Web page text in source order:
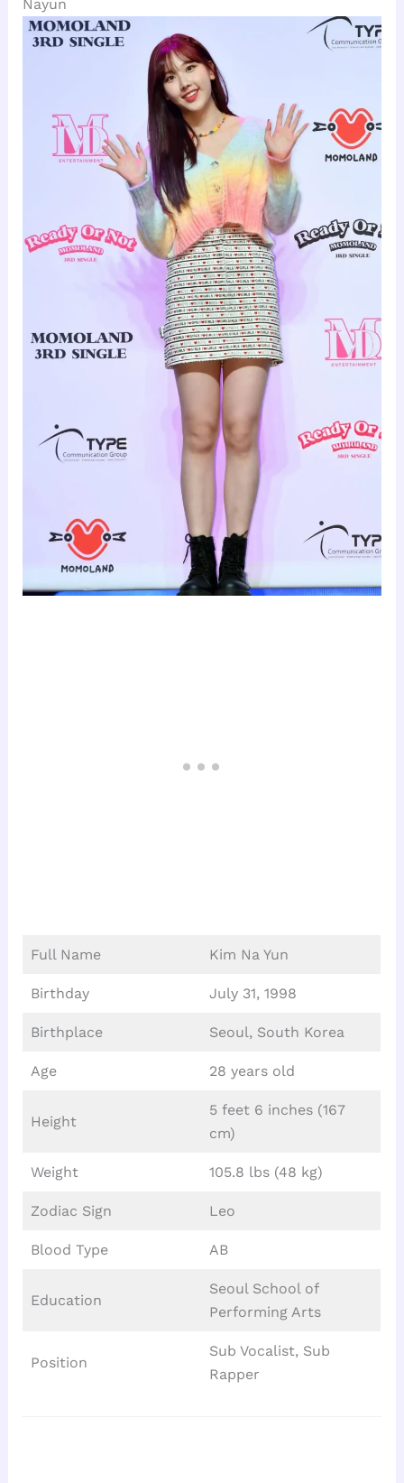
Nayun
Full Name Kim Na Yun
Birthday July 31, 1998
Birthplace Seoul, South Korea
Age 28 years old
Height
5 feet 6 inches (167
cm)
Weight 105.8 lbs (48 kg)
Zodiac Sign Leo
Blood Type AB
Education
Seoul School of
Performing Arts
Position
Sub Vocalist, Sub
Rapper